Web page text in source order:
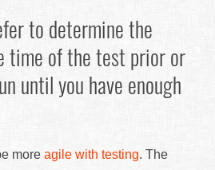
to determine the
time of the test prior or
until you have enough
more agile with testing. The